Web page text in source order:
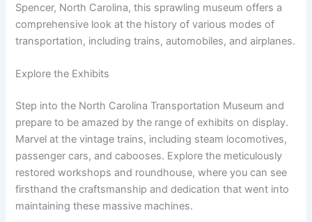
Spencer, North Carolina, this sprawling museum offers a
comprehensive look at the history of various modes of
transportation, including trains, automobiles, and airplanes.
Explore the Exhibits
Step into the North Carolina Transportation Museum and
prepare to be amazed by the range of exhibits on display.
Marvel at the vintage trains, including steam locomotives,
passenger cars, and cabooses. Explore the meticulously
restored workshops and roundhouse, where you can see
firsthand the craftsmanship and dedication that went into
maintaining these massive machines.